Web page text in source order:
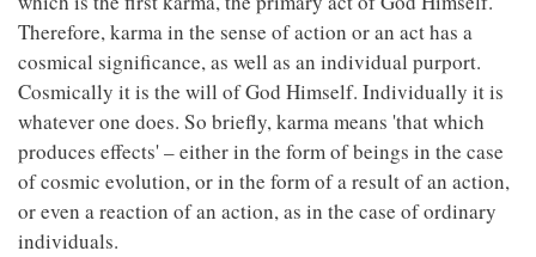
Therefore, karma in the sense of action or an act has a
cosmical significance, as well as an individual purport.
Cosmically it is the will of God Himself. Individually it is
whatever one does. So briefly, karma means 'that which
produces effects' – either in the form of beings in the case
of cosmic evolution, or in the form of a result of an action,
or even a reaction of an action, as in the case of ordinary
individuals.